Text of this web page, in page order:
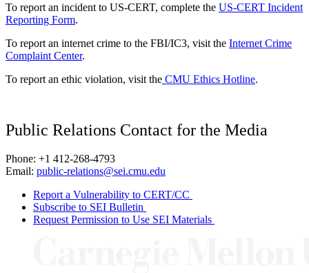
To report an incident to US-CERT, complete the US-CERT Incident
Reporting Form.
To report an internet crime to the FBI/IC3, visit the Internet Crime
Complaint Center.
To report an ethic violation, visit the CMU Ethics Hotline.
Public Relations Contact for the Media
Phone: +1 412-268-4793
Email: public-relations@sei.cmu.edu
Report a Vulnerability to CERT/CC
Subscribe to SEI Bulletin
Request Permission to Use SEI Materials